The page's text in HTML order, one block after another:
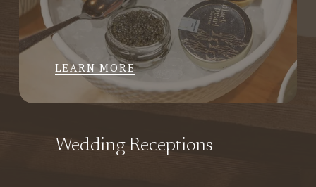
LEARN MORE
Wedding Receptions